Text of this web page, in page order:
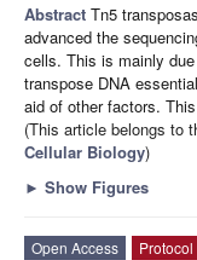
Abstract Tn5
advanced the
cells. This is mainly
transpose DNA
aid of other factors. This
(This article belongs to
Cellular Biology)
► Show Figures
Open Access
Protocol